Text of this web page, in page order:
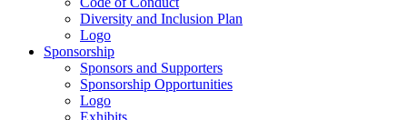
Diversity and Inclusion Plan
Logo
Sponsorship
Sponsors and Supporters
Sponsorship Opportunities
Logo
Exhibits